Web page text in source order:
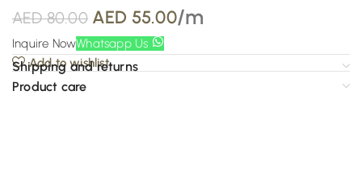
AED80.00 AED 55.00/m
Inquire NowWhatsapp Us
Add to wishlist
Shipping and returns
Product care